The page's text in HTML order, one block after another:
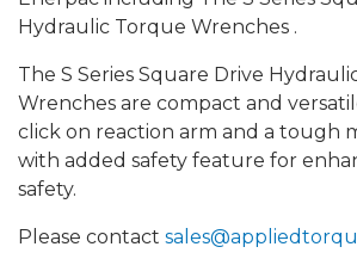
Hydraulic Torque Wrenches .
The S Series Square Drive
Wrenches are compact and
click on reaction arm and a tough
with added safety feature for
safety.
Please contact